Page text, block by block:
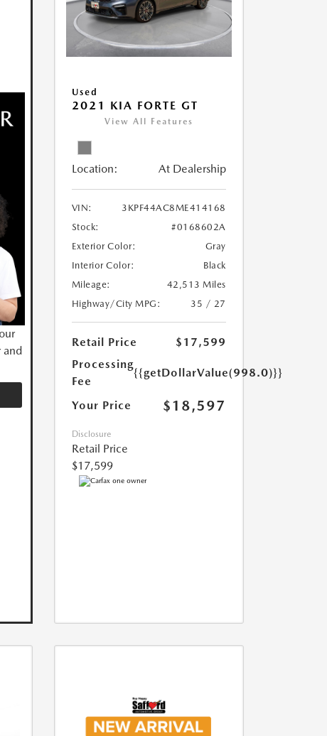
and
Used
2021 KIA FORTE GT
View All Features
Location: At Dealership
VIN:
3KPF44AC8ME414168
Stock:
#0168602A
Exterior Color:
Gray
Interior Color:
Black
Mileage:
42,513 Miles
Highway/City MPG:
35 / 27
Retail Price
$17,599
Processing
Fee
{{getDollarValue(998.0)}}
Your Price $18,597
Disclosure
Retail Price
$17,599